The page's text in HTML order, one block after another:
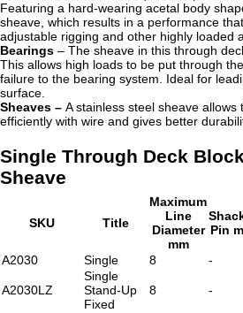
Featuring a hard-wearing acetal body
sheave, which results in a performance
adjustable rigging and other highly loaded
Bearings – The sheave in this through
This allows high loads to be put through
failure to the bearing system. Ideal for
surface.
Sheaves – A stainless steel sheave
efficiently with wire and gives better
Single Through Deck
Sheave
SKU Title
Maximum
Line
Diameter
mm
Pin
A2030
Single 8 -
A2030LZ
Single
Stand-Up
Fixed
8 -